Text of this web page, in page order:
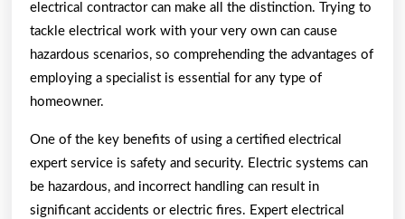
electrical contractor can make all the distinction. Trying to
tackle electrical work with your very own can cause
hazardous scenarios, so comprehending the advantages of
employing a specialist is essential for any type of
homeowner.
One of the key benefits of using a certified electrical
expert service is safety and security. Electric systems can
be hazardous, and incorrect handling can result in
significant accidents or electric fires. Expert electrical